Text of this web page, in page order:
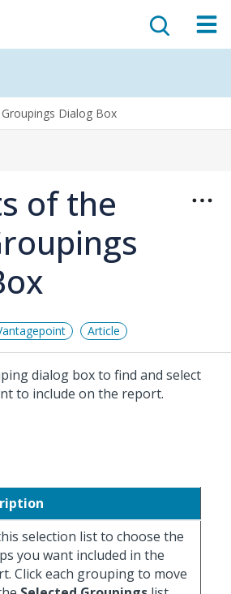
Dialog Box
of the
Article
dialog box to find and select
to include on the report.
selection list to choose the
you want included in the
Click each grouping to move